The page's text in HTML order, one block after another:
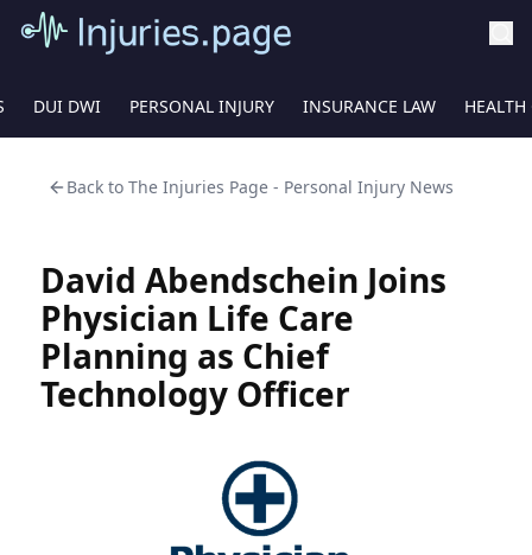
DUI DWI PERSONAL INJURY INSURANCE LAW HEALTH
Back to The Injuries Page - Personal Injury News
David Abendschein Joins
Physician Life Care
Planning as Chief
Technology Officer